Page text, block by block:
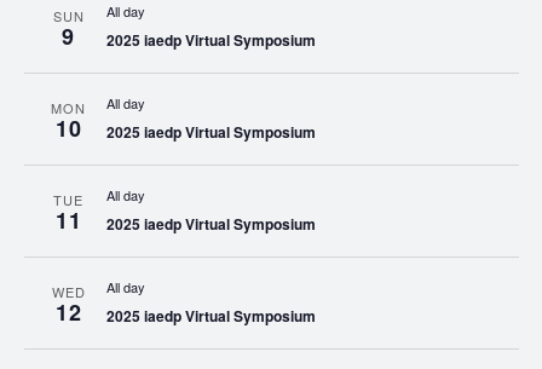
SUN
9
All day
2025 iaedp Virtual Symposium
MON
10
All day
2025 iaedp Virtual Symposium
TUE
11
All day
2025 iaedp Virtual Symposium
WED
12
All day
2025 iaedp Virtual Symposium